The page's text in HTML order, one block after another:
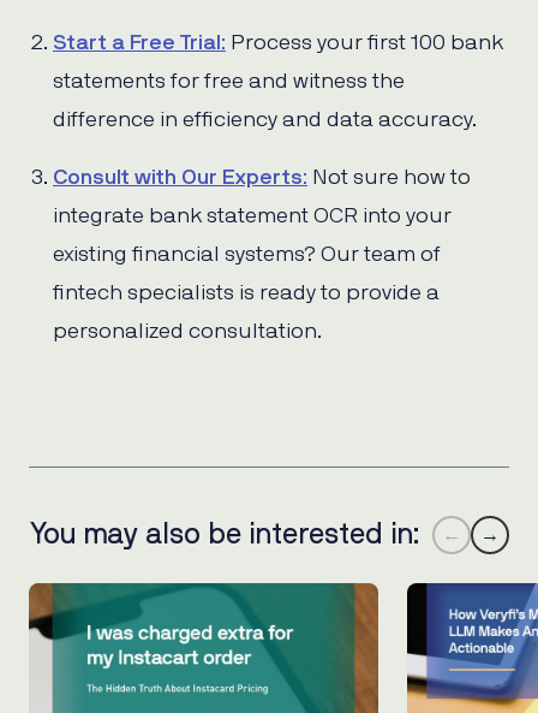
Start a Free Trial : Process your first 100 bank
statements for free and witness the
difference in efficiency and data accuracy.
Consult with Our Experts: Not sure how to
integrate bank statement OCR into your
existing financial systems? Our team of
fintech specialists is ready to provide a
personalized consultation.
You may also be interested in: ← →